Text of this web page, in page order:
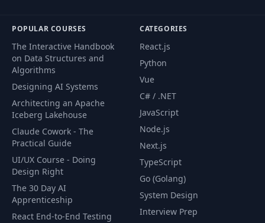
POPULAR COURSES
The Interactive Handbook
on Data Structures and
Algorithms
Designing AI Systems
Architecting an Apache
Iceberg Lakehouse
Claude Cowork - The
Practical Guide
UI/UX Course - Doing
Design Right
The 30 Day AI
Apprenticeship
React End-to-End Testing
CATEGORIES
React.js
Python
Vue
C# / .NET
JavaScript
Node.js
Next.js
TypeScript
Go (Golang)
System Design
Interview Prep